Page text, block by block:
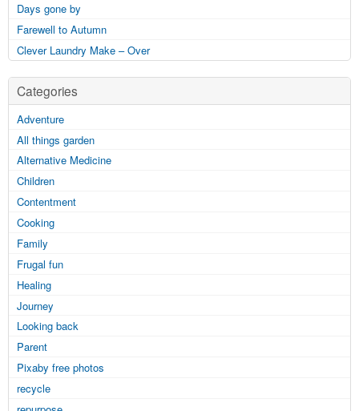
Days gone by
Farewell to Autumn
Clever Laundry Make – Over
Categories
Adventure
All things garden
Alternative Medicine
Children
Contentment
Cooking
Family
Frugal fun
Healing
Journey
Looking back
Parent
Pixaby free photos
recycle